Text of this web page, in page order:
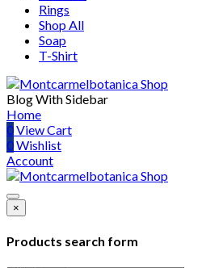
Rings
Shop All
Soap
T-Shirt
Blog With Sidebar
Home
0View Cart
0Wishlist
Account
×
Products search form